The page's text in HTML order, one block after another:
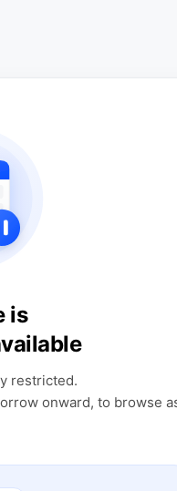
is
restricted.
onward, to browse